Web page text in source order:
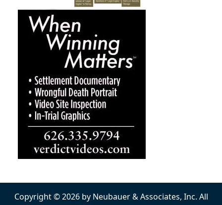
Copyright © 2026 by Neubauer & Associates, Inc. All